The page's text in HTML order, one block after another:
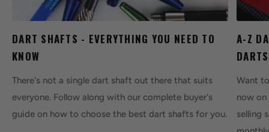
DART SHAFTS - EVERYTHING YOU NEED TO
KNOW
There's not a single dart shaft out there that suits
everyone. Follow along with our complete buyer's
guide on how to choose the best dart shafts for you.
A-Z
Want
now on
selling